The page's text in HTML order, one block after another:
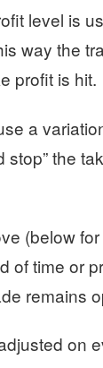
level is
way the
profit is hit.
a
stop” the
(below
of time or
remains
on